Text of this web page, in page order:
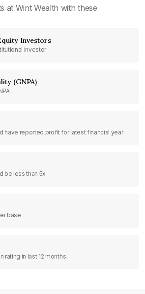
at Wint Wealth with these
Investors
investor
(GNPA)
have reported profit for latest financial year
be less than 5x
base
rating in last 12 months